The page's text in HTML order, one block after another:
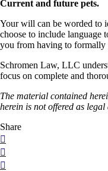
Current and future pets.
Your will can be worded to
choose to include language
you from having to formally
Schromen Law, LLC
focus on complete and
The material contained
herein is not offered as legal
Share